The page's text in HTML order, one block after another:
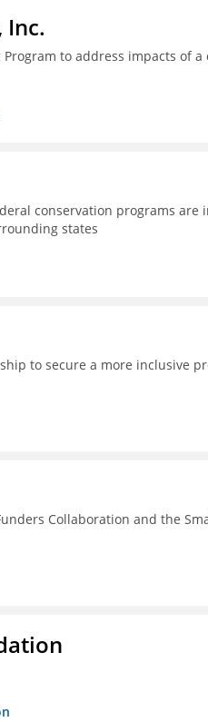
Inc.
to address impacts of
conservation programs
states
to secure a more inclusive
Collaboration and the